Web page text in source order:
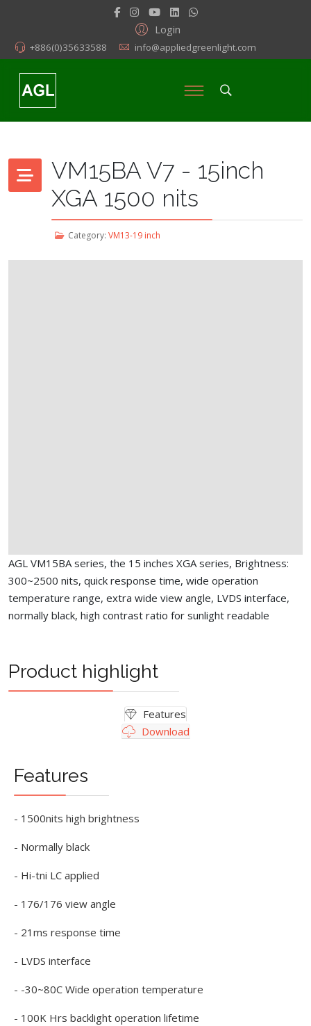
Login
+886(0)35633588 info@appliedgreenlight.com
VM15BA V7 - 15inch
XGA 1500 nits
Category: VM13-19 inch
AGL VM15BA series, the 15 inches XGA series, Brightness:
300~2500 nits, quick response time, wide operation
temperature range, extra wide view angle, LVDS interface,
normally black, high contrast ratio for sunlight readable
Product highlight
Features
Download
Features
- 1500nits high brightness
- Normally black
- Hi-tni LC applied
- 176/176 view angle
- 21ms response time
- LVDS interface
- -30~80C Wide operation temperature
- 100K Hrs backlight operation lifetime